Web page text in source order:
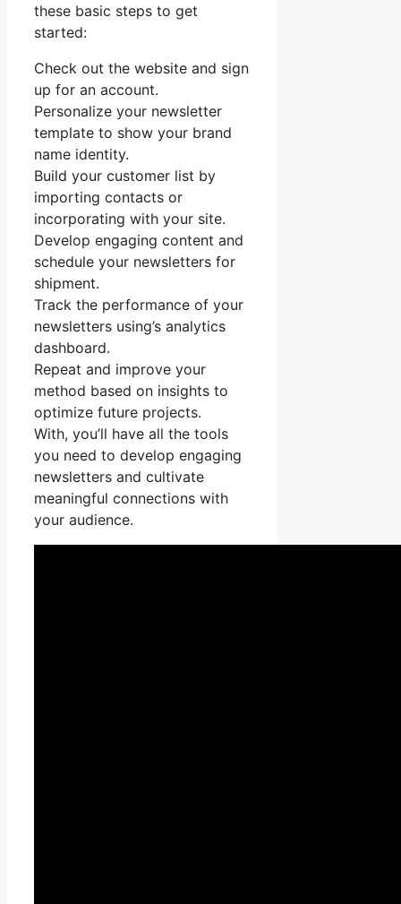
these basic steps to get
started:
Check out the website and sign
up for an account.
Personalize your newsletter
template to show your brand
name identity.
Build your customer list by
importing contacts or
incorporating with your site.
Develop engaging content and
schedule your newsletters for
shipment.
Track the performance of your
newsletters using’s analytics
dashboard.
Repeat and improve your
method based on insights to
optimize future projects.
With, you’ll have all the tools
you need to develop engaging
newsletters and cultivate
meaningful connections with
your audience.